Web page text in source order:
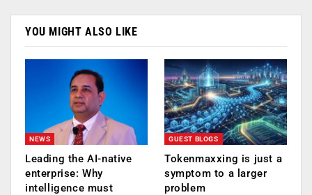
YOU MIGHT ALSO LIKE
NEWS
Leading the AI-native
enterprise: Why
intelligence must
GUEST BLOGS
Tokenmaxxing is just a
symptom to a larger
problem